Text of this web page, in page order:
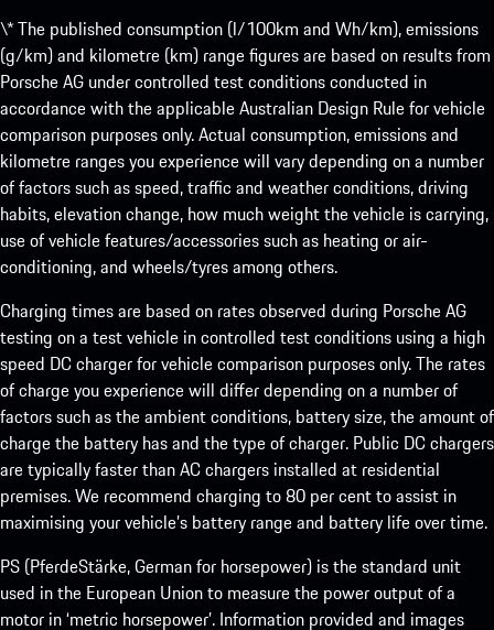
\* The published consumption (l/100km and Wh/km), emissions
(g/km) and kilometre (km) range figures are based on results from
Porsche AG under controlled test conditions conducted in
accordance with the applicable Australian Design Rule for vehicle
comparison purposes only. Actual consumption, emissions and
kilometre ranges you experience will vary depending on a number
of factors such as speed, traffic and weather conditions, driving
habits, elevation change, how much weight the vehicle is carrying,
use of vehicle features/accessories such as heating or air-
conditioning, and wheels/tyres among others.
Charging times are based on rates observed during Porsche AG
testing on a test vehicle in controlled test conditions using a high
speed DC charger for vehicle comparison purposes only. The rates
of charge you experience will differ depending on a number of
factors such as the ambient conditions, battery size, the amount of
charge the battery has and the type of charger. Public DC chargers
are typically faster than AC chargers installed at residential
premises. We recommend charging to 80 per cent to assist in
maximising your vehicle’s battery range and battery life over time.
PS (PferdeStärke, German for horsepower) is the standard unit
used in the European Union to measure the power output of a
motor in ‘metric horsepower’. Information provided and images